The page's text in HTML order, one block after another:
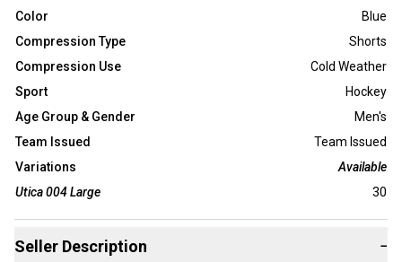
Color
Blue
Compression Type
Shorts
Compression Use
Cold Weather
Sport
Hockey
Age Group & Gender
Men's
Team Issued
Team Issued
Variations
Available
Utica 004 Large
30
Seller Description −